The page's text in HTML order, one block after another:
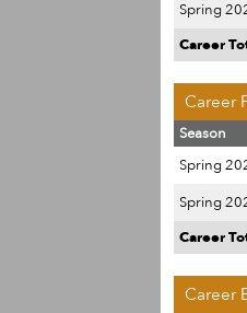
Spring
Career
Career
Season
Spring
Spring
Career
Career